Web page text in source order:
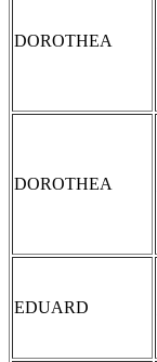
DOROTHEA
DOROTHEA
EDUARD